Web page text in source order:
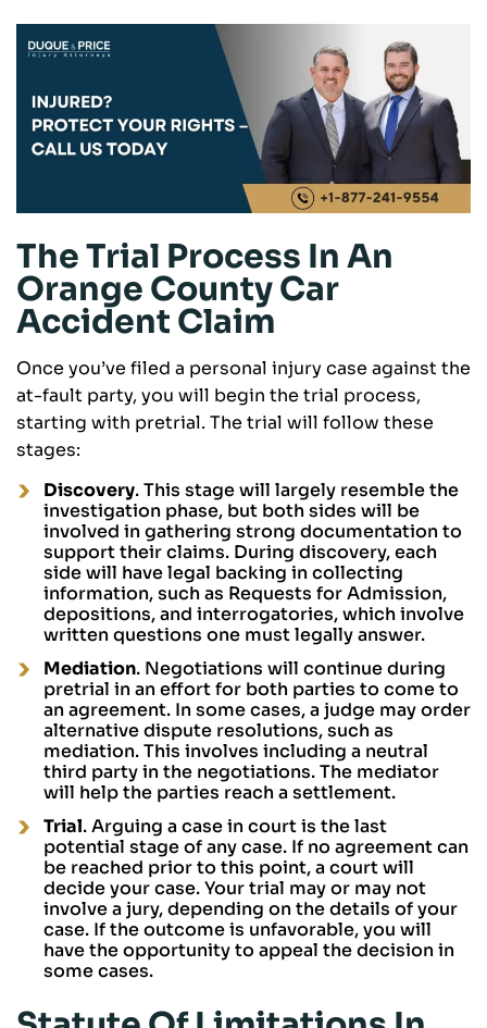
The Trial Process In An
Orange County Car
Accident Claim
Once you’ve filed a personal injury case against the
at-fault party, you will begin the trial process,
starting with pretrial. The trial will follow these
stages:
Discovery. This stage will largely resemble the
investigation phase, but both sides will be
involved in gathering strong documentation to
support their claims. During discovery, each
side will have legal backing in collecting
information, such as Requests for Admission,
depositions, and interrogatories, which involve
written questions one must legally answer.
Mediation. Negotiations will continue during
pretrial in an effort for both parties to come to
an agreement. In some cases, a judge may order
alternative dispute resolutions, such as
mediation. This involves including a neutral
third party in the negotiations. The mediator
will help the parties reach a settlement.
Trial. Arguing a case in court is the last
potential stage of any case. If no agreement can
be reached prior to this point, a court will
decide your case. Your trial may or may not
involve a jury, depending on the details of your
case. If the outcome is unfavorable, you will
have the opportunity to appeal the decision in
some cases.